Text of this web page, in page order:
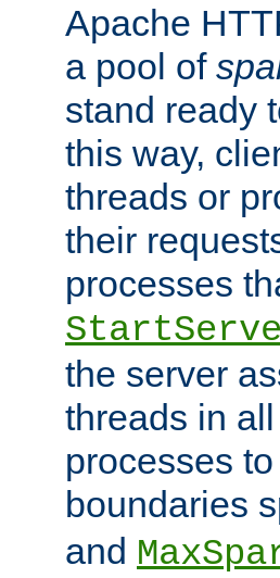
Apache
a pool of
stand ready
this way,
threads or
their
processes
the server
threads in
processes
boundaries
and